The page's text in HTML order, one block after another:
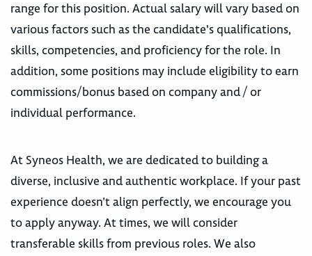
range for this position. Actual salary will vary based on
various factors such as the candidate's qualifications,
skills, competencies, and proficiency for the role. In
addition, some positions may include eligibility to earn
commissions/bonus based on company and / or
individual performance.
At Syneos Health, we are dedicated to building a
diverse, inclusive and authentic workplace. If your past
experience doesn’t align perfectly, we encourage you
to apply anyway. At times, we will consider
transferable skills from previous roles. We also